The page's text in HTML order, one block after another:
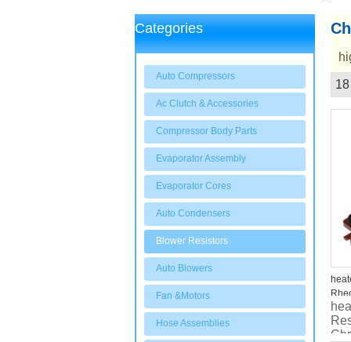
Categories
Auto Compressors
Ac Clutch & Accessories
Compressor Body Parts
Evaporator Assembly
Evaporator Cores
Auto Condensers
Blower Resistors
Auto Blowers
Fan &Motors
Hose Assemblies